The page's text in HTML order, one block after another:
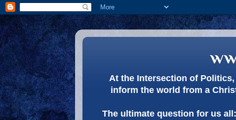
At the Intersection of Politics,
inform the world from a
The ultimate question for us